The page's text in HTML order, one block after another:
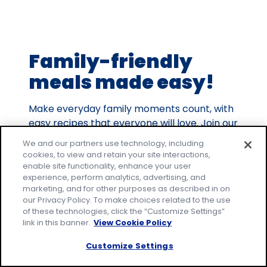
reviews.
Family-friendly
meals made easy!
Make everyday family moments count, with
easy recipes that everyone will love. Join our
email community to receive tested recipes
and tips.
* Required
Email Address *
and agree that your information may
be used across ourfamily of brands
We and our partners use technology, including
cookies, to view and retain your site interactions,
enable site functionality, enhance your user
experience, perform analytics, advertising, and
marketing, and for other purposes as described in on
our Privacy Policy. To make choices related to the use
of these technologies, click the “Customize Settings”
link in this banner. View Cookie Policy
Customize Settings